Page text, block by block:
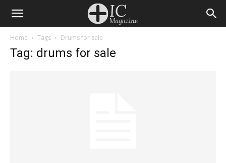
Home Tags Drums for sale
Tag: drums for sale